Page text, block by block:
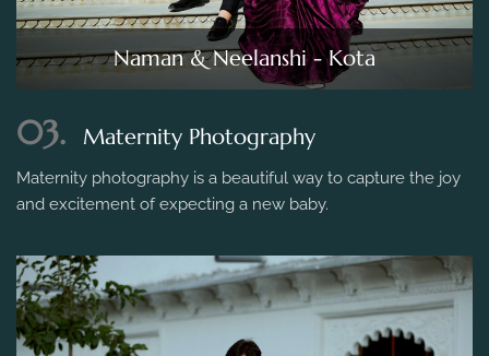
Naman & Neelanshi - Kota
03. Maternity Photography
Maternity photography is a beautiful way to capture the joy
and excitement of expecting a new baby.